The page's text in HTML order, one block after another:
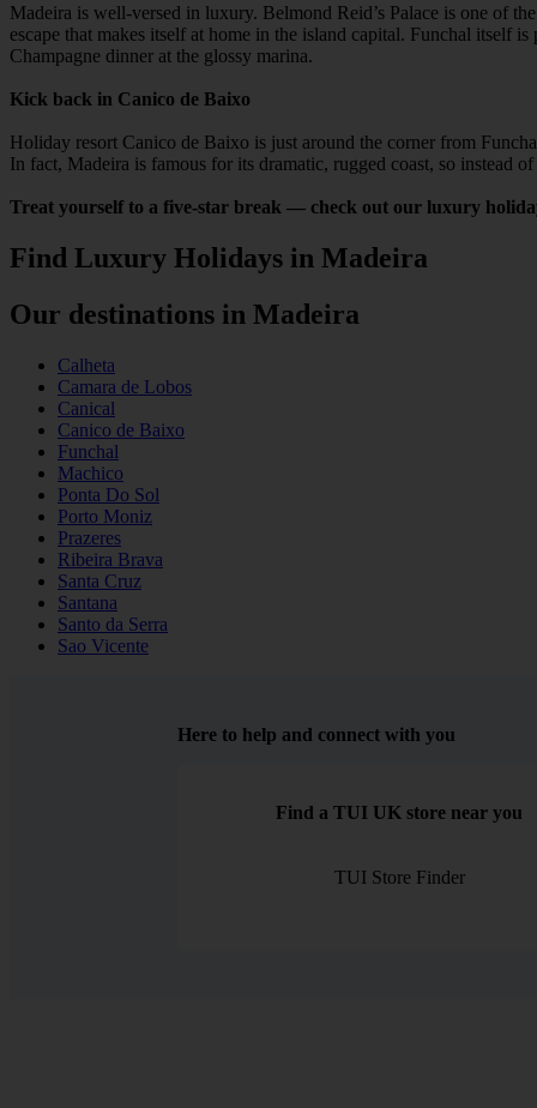
Madeira is well-versed in luxury. Belmond Reid’s Palace is one of
escape that makes itself at home in the island capital. Funchal itself
Champagne dinner at the glossy marina.
Kick back in Canico de Baixo
Holiday resort Canico de Baixo is just around the corner from
In fact, Madeira is famous for its dramatic, rugged coast, so instead
Treat yourself to a five-star break — check out our luxury
Find Luxury Holidays in Madeira
Our destinations in Madeira
Calheta
Camara de Lobos
Canical
Canico de Baixo
Funchal
Machico
Ponta Do Sol
Porto Moniz
Prazeres
Ribeira Brava
Santa Cruz
Santana
Santo da Serra
Sao Vicente
Here to help and connect with you
Find a TUI UK store near you
TUI Store Finder